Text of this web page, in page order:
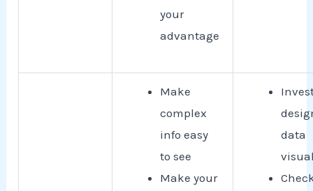
your
advantage
Make
complex
info easy
to see
Make your
data